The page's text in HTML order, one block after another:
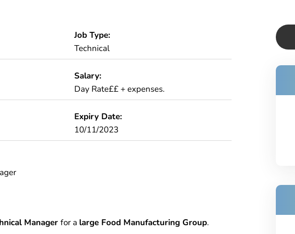
Job Type:
Technical
Salary:
Day Rate££ + expenses.
Expiry Date:
10/11/2023
Manager for a large Food Manufacturing Group.